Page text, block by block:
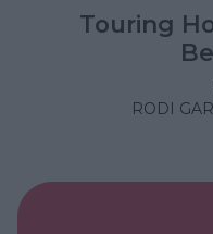
Touring
RODI